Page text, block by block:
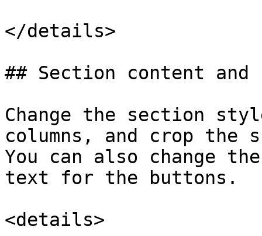
</details>
## Section content
Change the section
columns, and crop the
You can also change
text for the buttons.
<details>